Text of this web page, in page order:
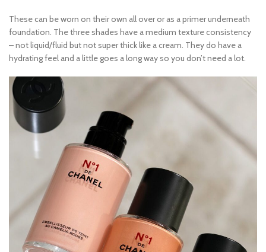
These can be worn on their own all over or as a primer underneath
foundation. The three shades have a medium texture consistency
– not liquid/fluid but not super thick like a cream. They do have a
hydrating feel and a little goes a long way so you don’t need a lot.